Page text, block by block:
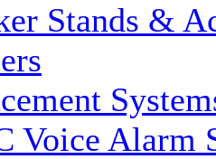
Stands &
Voice Alarm